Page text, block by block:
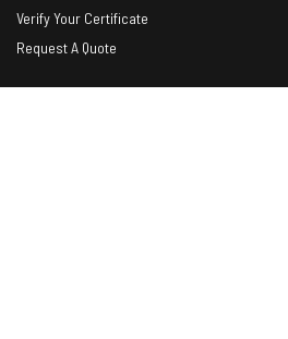
Verify Your Certificate
Request A Quote